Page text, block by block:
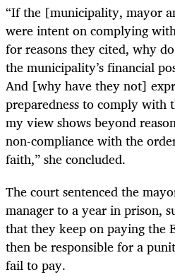
“If the [municipality, mayor
were intent on complying
for reasons they cited, why
the municipality’s financial
And [why have they not]
preparedness to comply with
my view shows beyond
non-compliance with the
faith,” she concluded.
The court sentenced the
manager to a year in prison,
that they keep on paying the
then be responsible for a
fail to pay.